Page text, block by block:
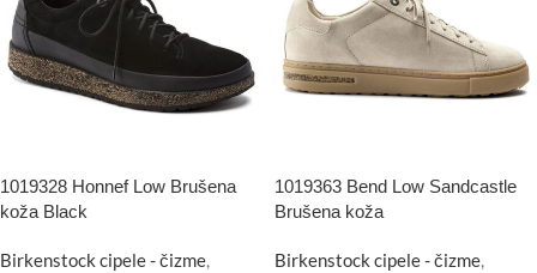
1019328 Honnef Low Brušena
koža Black
Birkenstock cipele - čizme,
1019363 Bend Low Sandcastle
Brušena koža
Birkenstock cipele - čizme,